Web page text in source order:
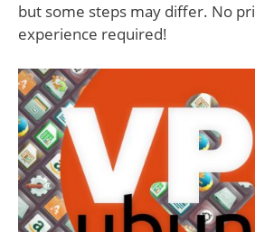
but some steps may differ. No
experience required!